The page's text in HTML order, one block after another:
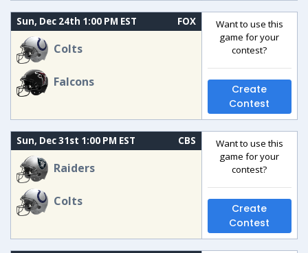
Sun, Dec 24th 1:00 PM EST FOX
Colts
Falcons
Want to use this
game for your
contest?
Create
Contest
Sun, Dec 31st 1:00 PM EST CBS
Raiders
Colts
Want to use this
game for your
contest?
Create
Contest